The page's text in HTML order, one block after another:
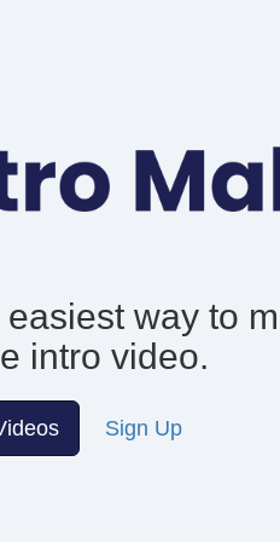
way to
intro video.
Sign Up